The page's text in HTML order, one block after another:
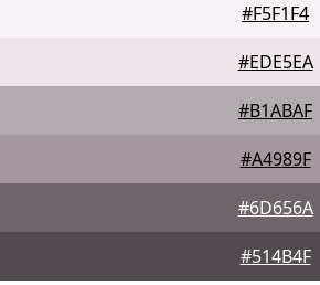
#F5F1F4
#EDE5EA
#B1ABAF
#A4989F
#6D656A
#514B4F